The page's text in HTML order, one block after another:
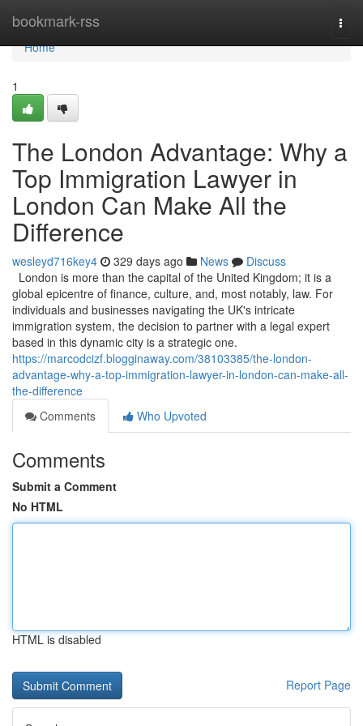
bookmark-rss
Home
Home
1
The London Advantage: Why a
Top Immigration Lawyer in
London Can Make All the
Difference
wesleyd716key4 329 days ago News
Discuss
London is more than the capital of the United Kingdom; it is a
global epicentre of finance, culture, and, most notably, law. For
individuals and businesses navigating the UK's intricate
immigration system, the decision to partner with a legal expert
based in this dynamic city is a strategic one.
https://marcodcizf.blogginaway.com/38103385/the-london-
advantage-why-a-top-immigration-lawyer-in-london-can-make-all-
the-difference
Comments
Who Upvoted
Comments
Submit a Comment
No HTML
HTML is disabled
Report Page